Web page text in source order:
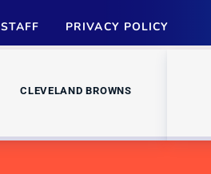
STAFF PRIVACY POLICY
CLEVELAND BROWNS